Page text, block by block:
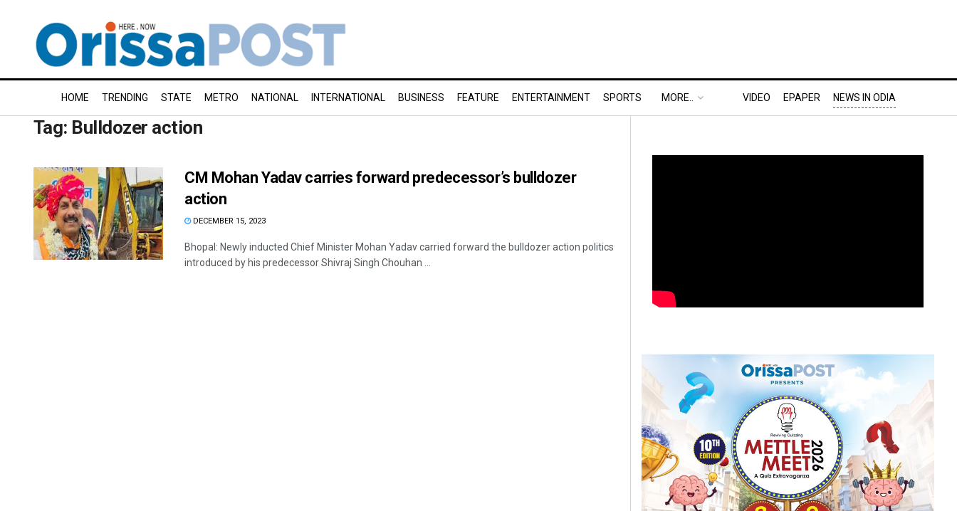
HOME TRENDING STATE METRO NATIONAL INTERNATIONAL BUSINESS FEATURE ENTERTAINMENT SPORTS MORE.. VIDEO EPAPER NEWS IN ODIA
Tag: Bulldozer action
CM Mohan Yadav carries forward predecessor’s bulldozer
action
DECEMBER 15, 2023
Bhopal: Newly inducted Chief Minister Mohan Yadav carried forward the bulldozer action politics
introduced by his predecessor Shivraj Singh Chouhan ...